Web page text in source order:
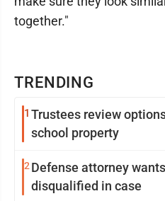
TRENDING
1 Trustees review options for former Central
school property
2Defense attorney wants Warren judge
disqualified in case
together."